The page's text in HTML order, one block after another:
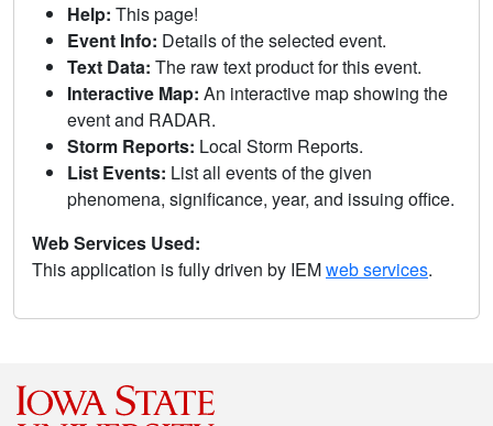
Help: This page!
Event Info: Details of the selected event.
Text Data: The raw text product for this event.
Interactive Map: An interactive map showing the
event and RADAR.
Storm Reports: Local Storm Reports.
List Events: List all events of the given
phenomena, significance, year, and issuing office.
Web Services Used:
This application is fully driven by IEMweb services.